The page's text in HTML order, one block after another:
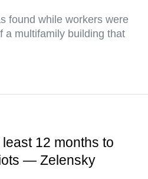
found while workers were
a multifamily building that
12 months to
— Zelensky